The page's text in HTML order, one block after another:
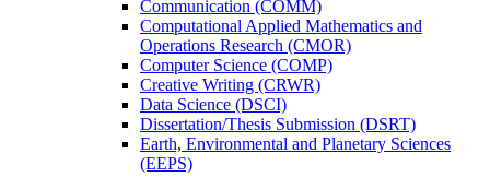
Communication (COMM)
Computational Applied Mathematics and
Operations Research (CMOR)
Computer Science (COMP)
Creative Writing (CRWR)
Data Science (DSCI)
Dissertation/​Thesis Submission (DSRT)
Earth, Environmental and Planetary Sciences
(EEPS)